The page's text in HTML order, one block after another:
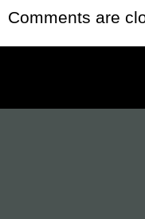
appropriate to
Comments are